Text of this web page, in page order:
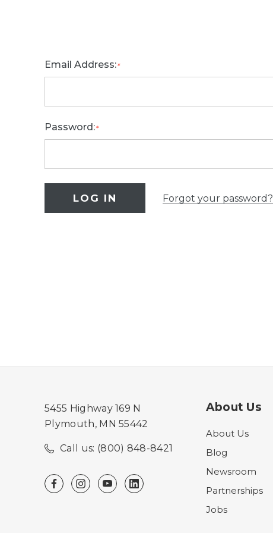
Email Address:*
Password:*
Forgot your password?
5455 Highway 169 N
Plymouth, MN 55442
Call us: (800) 848-8421
About Us
About Us
Blog
Newsroom
Partnerships
Jobs